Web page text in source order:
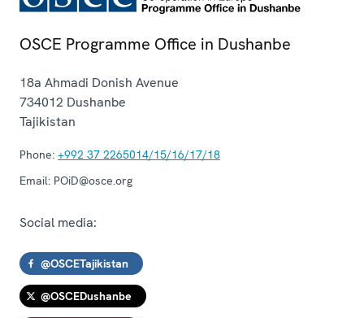
OSCE Programme Office in Dushanbe
18a Ahmadi Donish Avenue
734012 Dushanbe
Tajikistan
Phone: +992 37 2265014/15/16/17/18
Email: POiD@osce.org
Social media:
@OSCETajikistan
@OSCEDushanbe